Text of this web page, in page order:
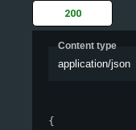
200
Content type
application/json
{